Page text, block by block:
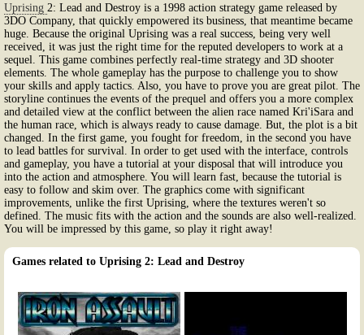
Uprising 2: Lead and Destroy is a 1998 action strategy game released by
3DO Company, that quickly empowered its business, that meantime became
huge. Because the original Uprising was a real success, being very well
received, it was just the right time for the reputed developers to work at a
sequel. This game combines perfectly real-time strategy and 3D shooter
elements. The whole gameplay has the purpose to challenge you to show
your skills and apply tactics. Also, you have to prove you are great pilot. The
storyline continues the events of the prequel and offers you a more complex
and detailed view at the conflict between the alien race named Kri'iSara and
the human race, which is always ready to cause damage. But, the plot is a bit
changed. In the first game, you fought for freedom, in the second you have
to lead battles for survival. In order to get used with the interface, controls
and gameplay, you have a tutorial at your disposal that will introduce you
into the action and atmosphere. You will learn fast, because the tutorial is
easy to follow and skim over. The graphics come with significant
improvements, unlike the first Uprising, where the textures weren't so
defined. The music fits with the action and the sounds are also well-realized.
You will be impressed by this game, so play it right away!
Games related to Uprising 2: Lead and Destroy